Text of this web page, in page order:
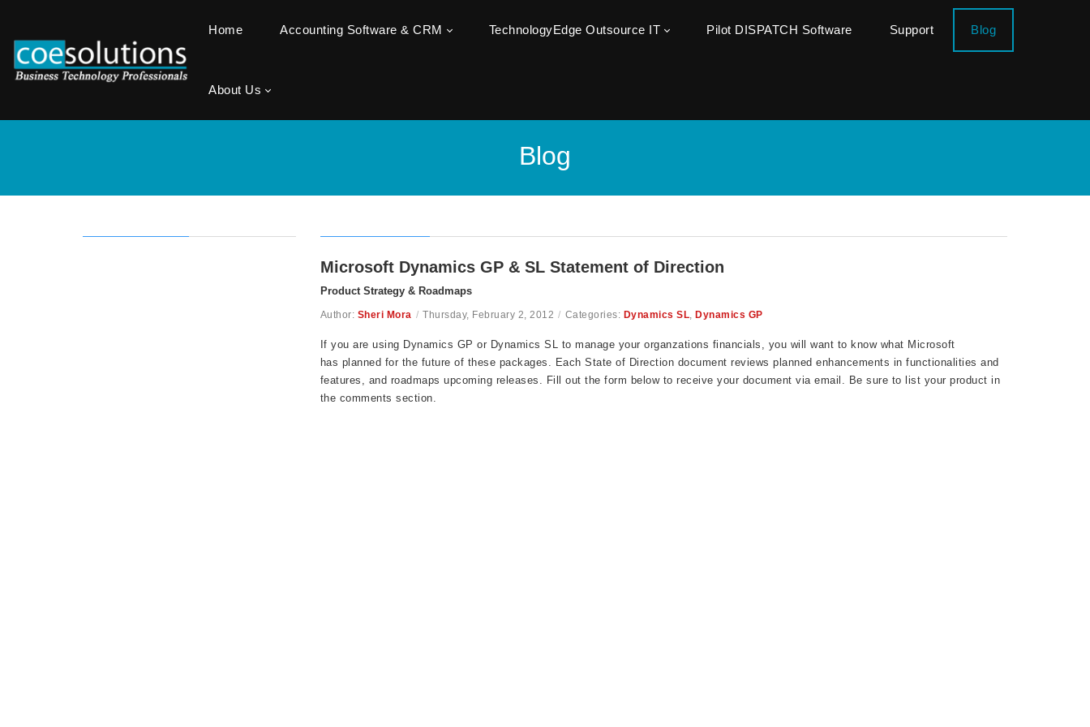
Home Accounting Software & CRM TechnologyEdge Outsource IT Pilot DISPATCH Software Support Blog
About Us
Blog
Microsoft Dynamics GP & SL Statement of Direction
Product Strategy & Roadmaps
Author: Sheri Mora / Thursday, February 2, 2012 / Categories: Dynamics SL, Dynamics GP
If you are using Dynamics GP or Dynamics SL to manage your organzations financials, you will want to know what Microsoft
has planned for the future of these packages. Each State of Direction document reviews planned enhancements in functionalities and
features, and roadmaps upcoming releases. Fill out the form below to receive your document via email. Be sure to list your product in
the comments section.